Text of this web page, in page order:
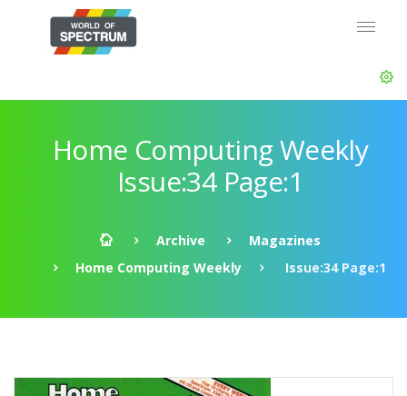
Home Computing Weekly
Issue:34 Page:1
Archive
Magazines
Home Computing Weekly
Issue:34 Page:1